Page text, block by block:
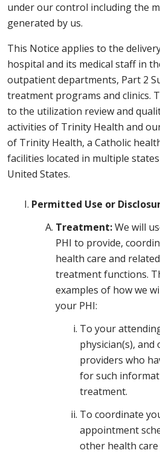
under our control including the
generated by us.
This Notice applies to the
hospital and its medical staff in
outpatient departments, Part 2
treatment programs and clinics.
to the utilization review and
activities of Trinity Health and
of Trinity Health, a Catholic
facilities located in multiple
United States.
Permitted Use or
Treatment:We will
PHI to provide,
health care and
treatment functions.
examples of how we
your PHI:
To your
physician(s),
providers who
for such
treatment.
To coordinate
appointment
other health